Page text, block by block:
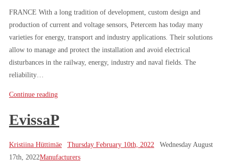
FRANCE With a long tradition of development, custom design and
production of current and voltage sensors, Petercem has today many
varieties for energy, transport and industry applications. Their solutions
allow to manage and protect the installation and avoid electrical
disturbances in the railway, energy, industry and naval fields. The
reliability…
Continue reading
EvissaP
Kristiina Hüttimäe Thursday February 10th, 2022
Wednesday August
17th, 2022Manufacturers